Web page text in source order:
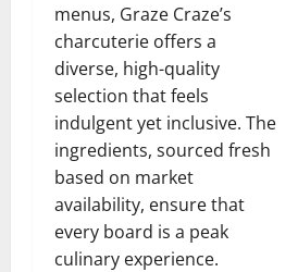
menus, Graze Craze’s
charcuterie offers a
diverse, high-quality
selection that feels
indulgent yet inclusive. The
ingredients, sourced fresh
based on market
availability, ensure that
every board is a peak
culinary experience.